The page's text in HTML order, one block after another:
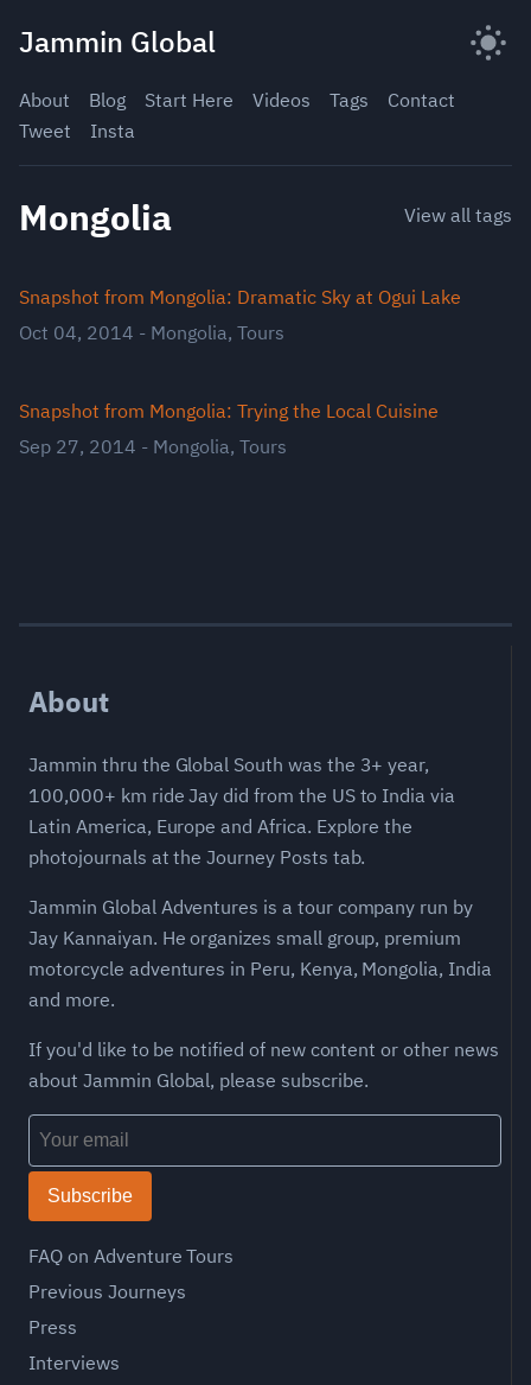
Jammin Global
About Blog Start Here Videos Tags
Contact
Tweet
Insta
Mongolia View all tags
Snapshot from Mongolia: Dramatic Sky at Ogui Lake
Oct 04, 2014 - Mongolia, Tours
Snapshot from Mongolia: Trying the Local Cuisine
Sep 27, 2014 - Mongolia, Tours
About
Jammin thru the Global South was the 3+ year,
100,000+ km ride Jay did from the US to India via
Latin America, Europe and Africa. Explore the
photojournals at the Journey Posts tab.
Jammin Global Adventures is a tour company run by
Jay Kannaiyan. He organizes small group, premium
motorcycle adventures in Peru, Kenya, Mongolia, India
and more.
If you'd like to be notified of new content or other news
about Jammin Global, please subscribe.
Subscribe
FAQ on Adventure Tours
Previous Journeys
Press
Interviews